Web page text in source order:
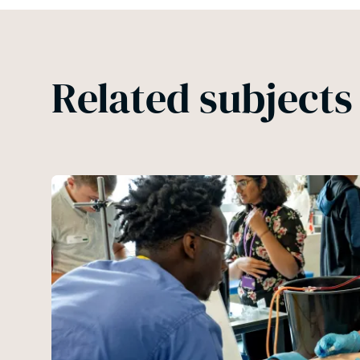
Related subjects